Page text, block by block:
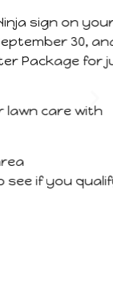
and you get
just $278.